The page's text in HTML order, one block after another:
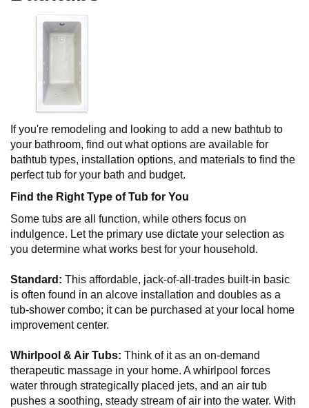
If you're remodeling and looking to add a new bathtub to
your bathroom, find out what options are available for
bathtub types, installation options, and materials to find the
perfect tub for your bath and budget.
Find the Right Type of Tub for You
Some tubs are all function, while others focus on
indulgence. Let the primary use dictate your selection as
you determine what works best for your household.
Standard: This affordable, jack-of-all-trades built-in basic
is often found in an alcove installation and doubles as a
tub-shower combo; it can be purchased at your local home
improvement center.
Whirlpool & Air Tubs: Think of it as an on-demand
therapeutic massage in your home. A whirlpool forces
water through strategically placed jets, and an air tub
pushes a soothing, steady stream of air into the water. With